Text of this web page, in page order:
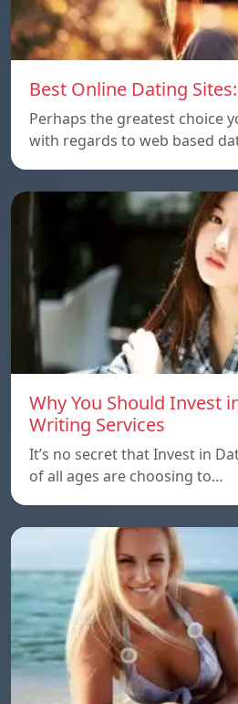
Best Online Dating
Perhaps the greatest choice
with regards to web based
Why You Should Invest
Writing Services
It’s no secret that Invest in
of all ages are choosing to…